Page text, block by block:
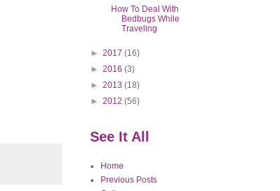
How To Deal With
Bedbugs While
Traveling
► 2017 (16)
► 2016 (3)
► 2013 (18)
► 2012 (56)
See It All
Home
Previous Posts